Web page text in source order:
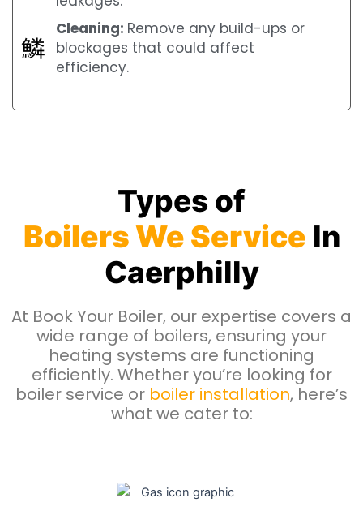
Cleaning: Remove any build-ups or
blockages that could affect
efficiency.
Types of
Boilers We Service In
Caerphilly
At Book Your Boiler, our expertise covers a
wide range of boilers, ensuring your
heating systems are functioning
efficiently. Whether you’re looking for
boiler service or boiler installation, here’s
what we cater to: